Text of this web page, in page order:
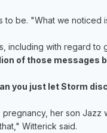
be. "What we noticed
including with regard to
of those messages
you just let Storm
her son Jazz
Witterick said.